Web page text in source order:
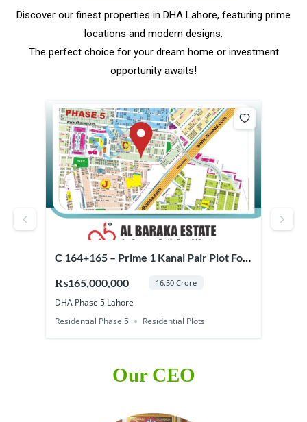
Discover our finest properties in DHA Lahore, featuring prime
locations and modern designs.
The perfect choice for your dream home or investment
opportunity awaits!
C 164+165 – Prime 1 Kanal Pair Plot For
₨165,000,000 16.50 Crore
DHA Phase 5 Lahore
Residential Phase 5
Residential Plots
Our CEO